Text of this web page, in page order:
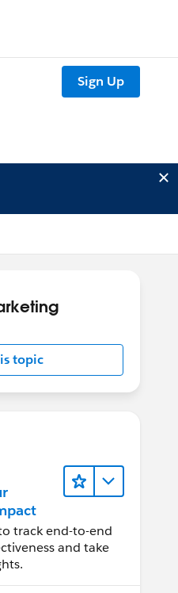
Sign Up
topic
track end-to-end
and take